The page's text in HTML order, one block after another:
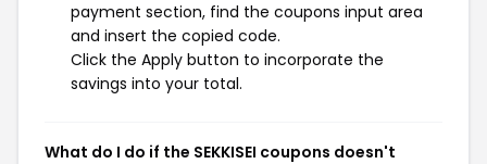
payment section, find the coupons input area
and insert the copied code.
Click the Apply button to incorporate the
savings into your total.
What do I do if the SEKKISEI coupons doesn't